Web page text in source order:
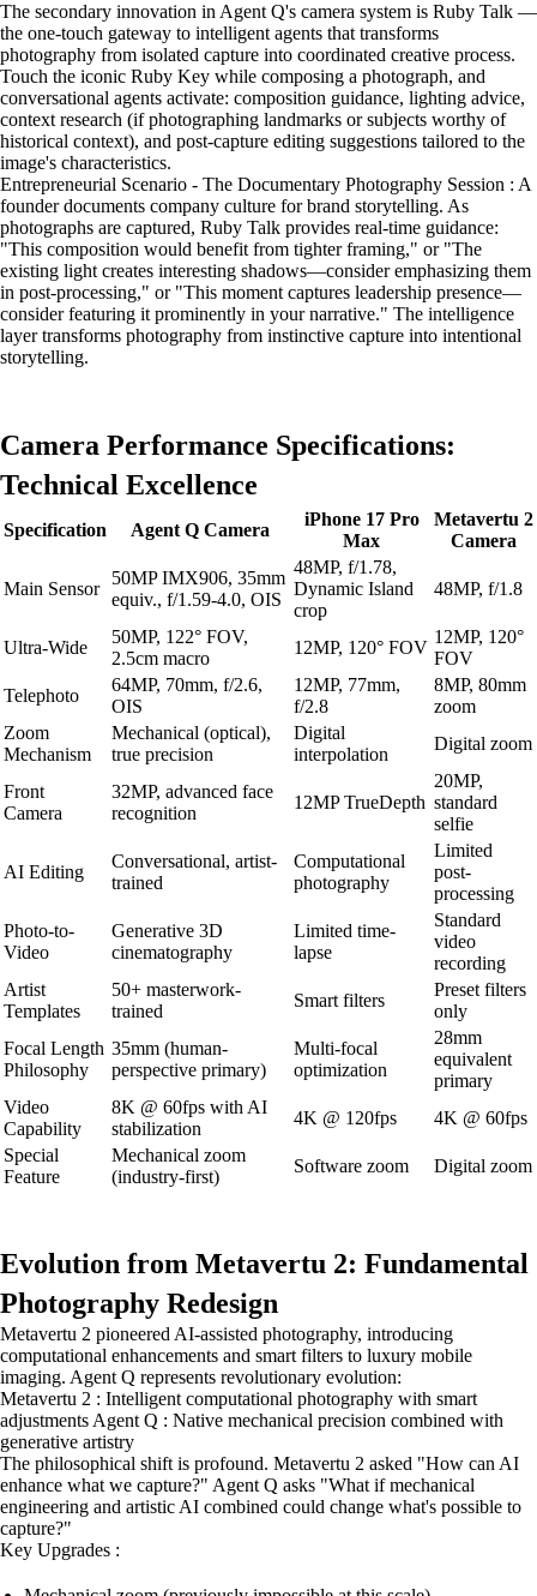
The secondary innovation in Agent Q's camera system is Ruby Talk —
the one-touch gateway to intelligent agents that transforms
photography from isolated capture into coordinated creative process.
Touch the iconic Ruby Key while composing a photograph, and
conversational agents activate: composition guidance, lighting advice,
context research (if photographing landmarks or subjects worthy of
historical context), and post-capture editing suggestions tailored to the
image's characteristics.
Entrepreneurial Scenario - The Documentary Photography Session : A
founder documents company culture for brand storytelling. As
photographs are captured, Ruby Talk provides real-time guidance:
"This composition would benefit from tighter framing," or "The
existing light creates interesting shadows—consider emphasizing them
in post-processing," or "This moment captures leadership presence—
consider featuring it prominently in your narrative." The intelligence
layer transforms photography from instinctive capture into intentional
storytelling.
Camera Performance Specifications:
Technical Excellence
Specification Agent Q Camera
iPhone 17 Pro
Max
Metavertu 2
Camera
Main Sensor
50MP IMX906, 35mm
equiv., f/1.59-4.0, OIS
48MP, f/1.78,
Dynamic Island
crop
48MP, f/1.8
Ultra-Wide
50MP, 122° FOV,
2.5cm macro
12MP, 120° FOV
12MP, 120°
FOV
Telephoto
64MP, 70mm, f/2.6,
OIS
12MP, 77mm,
f/2.8
8MP, 80mm
zoom
Zoom
Mechanism
Mechanical (optical),
true precision
Digital
interpolation
Digital zoom
Front
Camera
32MP, advanced face
recognition
12MP TrueDepth
20MP,
standard
selfie
AI Editing
Conversational, artist-
trained
Computational
photography
Limited
post-
processing
Photo-to-
Video
Generative 3D
cinematography
Limited time-
lapse
Standard
video
recording
Artist
Templates
50+ masterwork-
trained
Smart filters
Preset filters
only
Focal Length
Philosophy
35mm (human-
perspective primary)
Multi-focal
optimization
28mm
equivalent
primary
Video
Capability
8K @ 60fps with AI
stabilization
4K @ 120fps
4K @ 60fps
Special
Feature
Mechanical zoom
(industry-first)
Software zoom Digital zoom
Evolution from Metavertu 2: Fundamental
Photography Redesign
Metavertu 2 pioneered AI-assisted photography, introducing
computational enhancements and smart filters to luxury mobile
imaging. Agent Q represents revolutionary evolution:
Metavertu 2 : Intelligent computational photography with smart
adjustments Agent Q : Native mechanical precision combined with
generative artistry
The philosophical shift is profound. Metavertu 2 asked "How can AI
enhance what we capture?" Agent Q asks "What if mechanical
engineering and artistic AI combined could change what's possible to
capture?"
Key Upgrades :